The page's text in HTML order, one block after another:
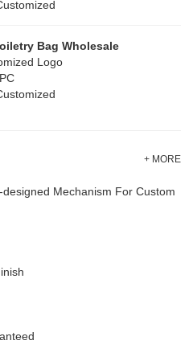
Bag Wholesale
Logo
+ MORE
Mechanism For Custom